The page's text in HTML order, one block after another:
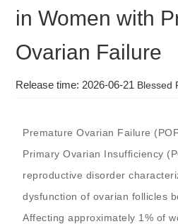
in Women with
Ovarian Failure
Release time: 2026-06-21 Blessed
Premature Ovarian Failure
Primary Ovarian Insufficiency
reproductive disorder
dysfunction of ovarian follicles
Affecting approximately 1% of